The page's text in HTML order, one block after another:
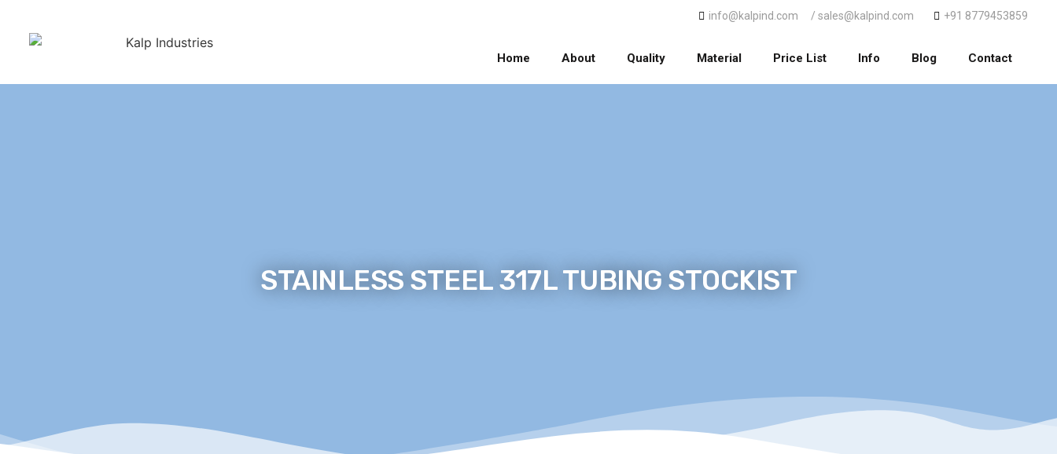
info@kalpind.com / sales@kalpind.com +91 8779453859
Home About Quality Material Price List Info Blog Contact
STAINLESS STEEL 317L TUBING STOCKIST